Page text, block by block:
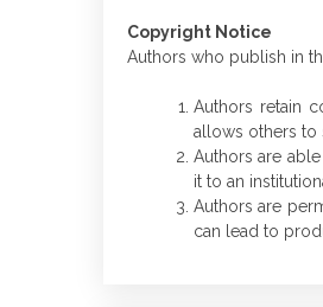
Copyright Notice
Authors who publish in
Authors retain
allows others to
Authors are
it to an
Authors are
can lead to